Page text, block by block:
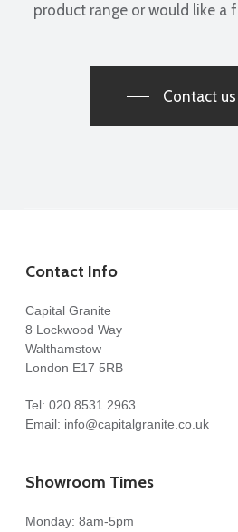
product range or would like a
Contact
Contact Info
Capital Granite
8 Lockwood Way
Walthamstow
London E17 5RB
Tel: 020 8531 2963
Email: info@capitalgranite.co.uk
Showroom Times
Monday: 8am-5pm